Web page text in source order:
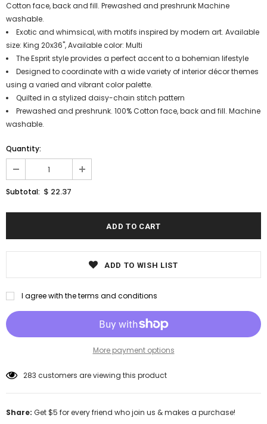
Cotton face, back and fill. Prewashed and preshrunk Machine
washable.
Exotic and whimsical, with motifs inspired by modern art. Available
size: King 20x36", Available color: Multi
The Esprit style provides a perfect accent to a bohemian lifestyle
Designed to coordinate with a wide variety of interior décor themes
using a varied and vibrant color palette.
Quilted in a stylized daisy-chain stitch pattern
Prewashed and preshrunk. 100% Cotton face, back and fill. Machine
washable.
Quantity:
Subtotal: $ 22.37
ADD TO WISH LIST
I agree with the terms and conditions
More payment options
11 customers are viewing this product
Share: Get $5 for every friend who join us & makes a purchase!